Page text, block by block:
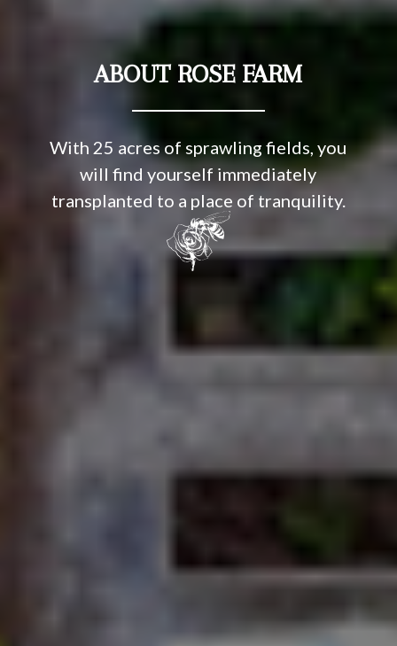
ABOUT ROSE FARM
With 25 acres of sprawling fields, you
will find yourself immediately
transplanted to a place of tranquility.